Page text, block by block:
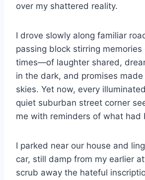
over my shattered reality.
I drove slowly along familiar
passing block stirring memories
times—of laughter shared,
in the dark, and promises
skies. Yet now, every
quiet suburban street corner
me with reminders of what had
I parked near our house and
car, still damp from my earlier
scrub away the hateful